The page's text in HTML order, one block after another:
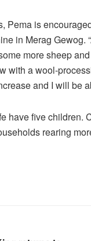
Pema is
in Merag Gewog.
more sheep
with a wool-
and I will be
have five children.
rearing